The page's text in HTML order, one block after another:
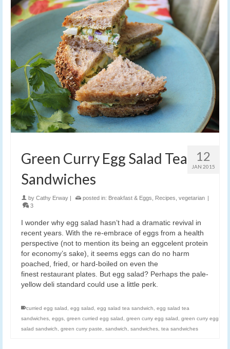
12
JAN 2015
Green Curry Egg Salad Tea
Sandwiches
by Cathy Erway | posted in: Breakfast & Eggs Recipes vegetarian |
3
I wonder why egg salad hasn’t had a dramatic revival in
recent years. With the re-embrace of eggs from a health
perspective (not to mention its being an eggcelent protein
for economy’s sake), it seems eggs can do no harm
poached, fried, or hard-boiled on even the
finest restaurant plates. But egg salad? Perhaps the pale-
yellow deli standard could use a little perk.
curried egg salad egg salad egg salad tea sandwich
egg salad tea
sandwiches eggs green curried egg salad green curry egg salad
green curry egg
salad sandwich
green curry paste sandwich sandwiches tea sandwiches